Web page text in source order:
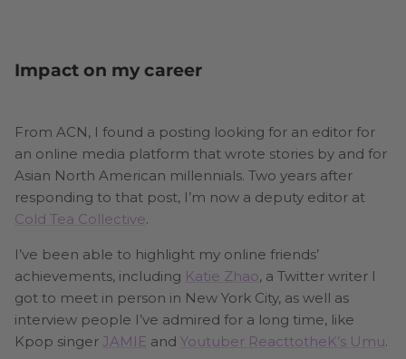
Impact on my career
From ACN, I found a posting looking for an editor for
an online media platform that wrote stories by and for
Asian North American millennials. Two years after
responding to that post, I’m now a deputy editor at
Cold Tea Collective.
I’ve been able to highlight my online friends’
achievements, including Katie Zhao, a Twitter writer I
got to meet in person in New York City, as well as
interview people I’ve admired for a long time, like
Kpop singer JAMIE and Youtuber ReacttotheK’s Umu.